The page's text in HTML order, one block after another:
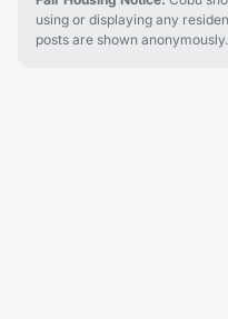
using or displaying any
posts are shown anonymously.